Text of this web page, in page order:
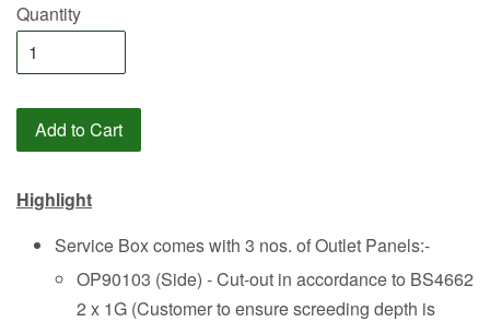
Quantity
Add to Cart
Highlight
Service Box comes with 3 nos. of Outlet Panels:-
OP90103 (Side) - Cut-out in accordance to BS4662
2 x 1G (Customer to ensure screeding depth is